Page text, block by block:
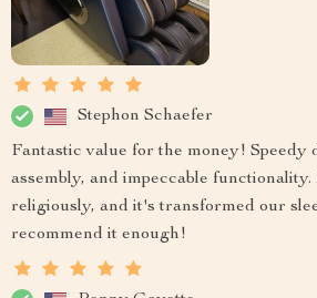
Stephon Schaefer
Fantastic value for the money! Speedy
assembly, and impeccable
religiously, and it's transformed our
recommend it enough!